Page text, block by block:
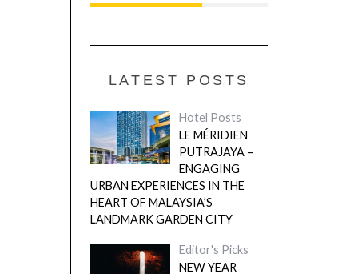
LATEST POSTS
Hotel Posts
LE MÉRIDIEN
PUTRAJAYA –
ENGAGING
URBAN EXPERIENCES IN THE
HEART OF MALAYSIA’S
LANDMARK GARDEN CITY
Editor's Picks
NEW YEAR